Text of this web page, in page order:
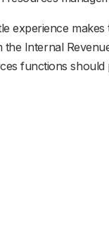
experience
Internal
functions